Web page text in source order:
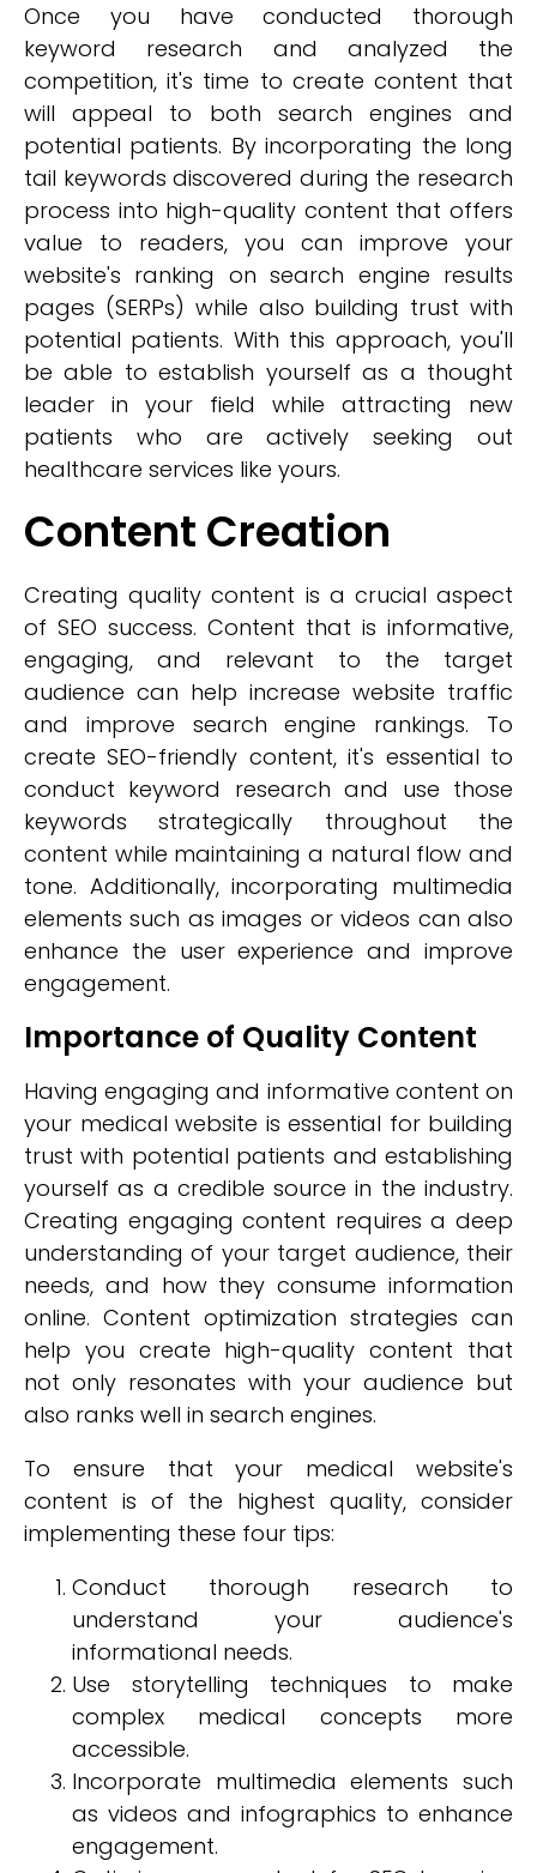
Once you have conducted thorough
keyword research and analyzed the
competition, it's time to create content that
will appeal to both search engines and
potential patients. By incorporating the long
tail keywords discovered during the research
process into high-quality content that offers
value to readers, you can improve your
website's ranking on search engine results
pages (SERPs) while also building trust with
potential patients. With this approach, you'll
be able to establish yourself as a thought
leader in your field while attracting new
patients who are actively seeking out
healthcare services like yours.
Content Creation
Creating quality content is a crucial aspect
of SEO success. Content that is informative,
engaging, and relevant to the target
audience can help increase website traffic
and improve search engine rankings. To
create SEO-friendly content, it's essential to
conduct keyword research and use those
keywords strategically throughout the
content while maintaining a natural flow and
tone. Additionally, incorporating multimedia
elements such as images or videos can also
enhance the user experience and improve
engagement.
Importance of Quality Content
Having engaging and informative content on
your medical website is essential for building
trust with potential patients and establishing
yourself as a credible source in the industry.
Creating engaging content requires a deep
understanding of your target audience, their
needs, and how they consume information
online. Content optimization strategies can
help you create high-quality content that
not only resonates with your audience but
also ranks well in search engines.
To ensure that your medical website's
content is of the highest quality, consider
implementing these four tips:
Conduct thorough research to
understand your audience's
informational needs.
Use storytelling techniques to make
complex medical concepts more
accessible.
Incorporate multimedia elements such
as videos and infographics to enhance
engagement.